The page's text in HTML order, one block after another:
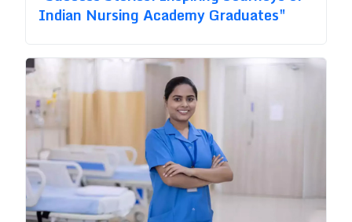
Indian Nursing Academy Graduates"